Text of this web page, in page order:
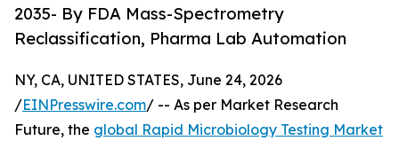
2035- By FDA Mass-Spectrometry
Reclassification, Pharma Lab Automation
NY, CA, UNITED STATES, June 24, 2026
/EINPresswire.com/ -- As per Market Research
Future, the global Rapid Microbiology Testing Market